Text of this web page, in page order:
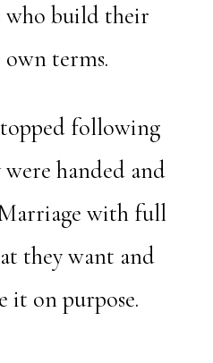
who build their
terms.
following
handed and
with full
they want and
it on purpose.